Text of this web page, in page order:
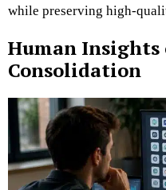
while preserving high-
Human Insights
Consolidation